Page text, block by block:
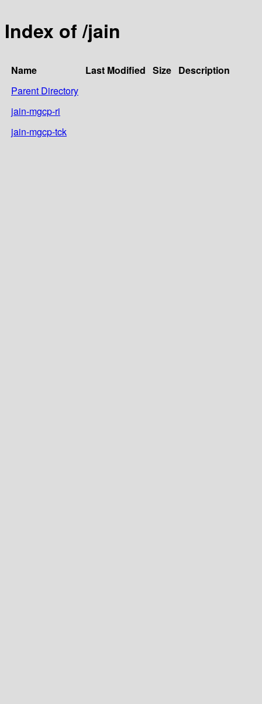
Index of /jain
Name Last Modified Size Description
Parent Directory
jain-mgcp-ri
jain-mgcp-tck